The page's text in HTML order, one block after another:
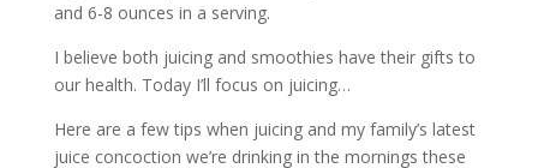
and 6-8 ounces in a serving.
I believe both juicing and smoothies have their gifts to
our health. Today I’ll focus on juicing…
Here are a few tips when juicing and my family’s latest
juice concoction we’re drinking in the mornings these